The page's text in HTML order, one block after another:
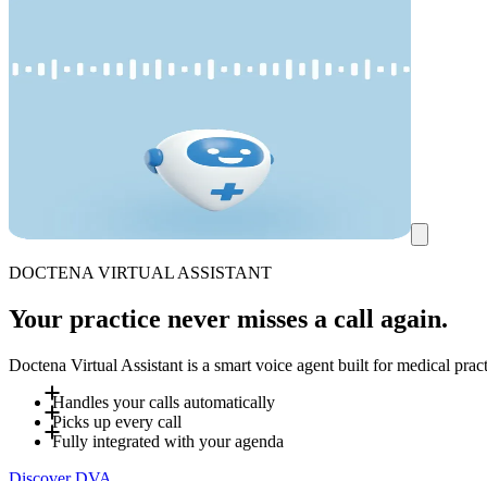
DOCTENA VIRTUAL ASSISTANT
Your practice never misses a call again.
Doctena Virtual Assistant is a smart voice agent built for medical
Handles your calls automatically
Up to 80% of incoming calls are handled by DVA - including
Picks up every call
Fully integrated with your agenda